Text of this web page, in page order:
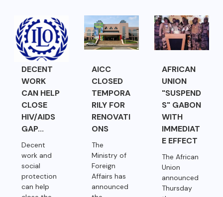
DECENT
WORK
CAN HELP
CLOSE
HIV/AIDS
GAP...
Decent
work and
social
protection
can help
AICC
CLOSED
TEMPORA
RILY FOR
RENOVATI
ONS
The
Ministry of
Foreign
Affairs has
announced
AFRICAN
UNION
"SUSPEND
S" GABON
WITH
IMMEDIAT
E EFFECT
The African
Union
announced
Thursday